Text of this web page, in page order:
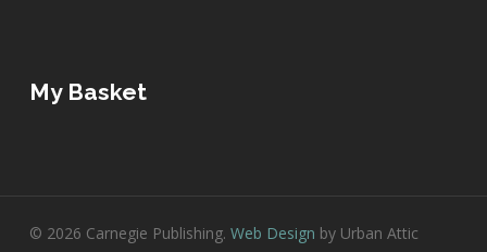
My Basket
© 2026 Carnegie Publishing. Web Design by Urban Attic